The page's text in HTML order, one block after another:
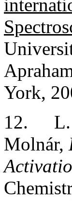
York,
12.
Molnár,